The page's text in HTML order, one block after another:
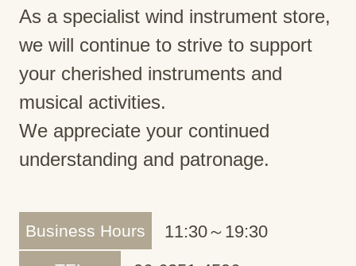
As a specialist wind instrument store,
we will continue to strive to support
your cherished instruments and
musical activities.
We appreciate your continued
understanding and patronage.
Business Hours 11:30～19:30